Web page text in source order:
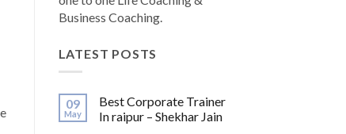
Business Coaching.
LATEST POSTS
09
May
Best Corporate Trainer
In raipur – Shekhar Jain